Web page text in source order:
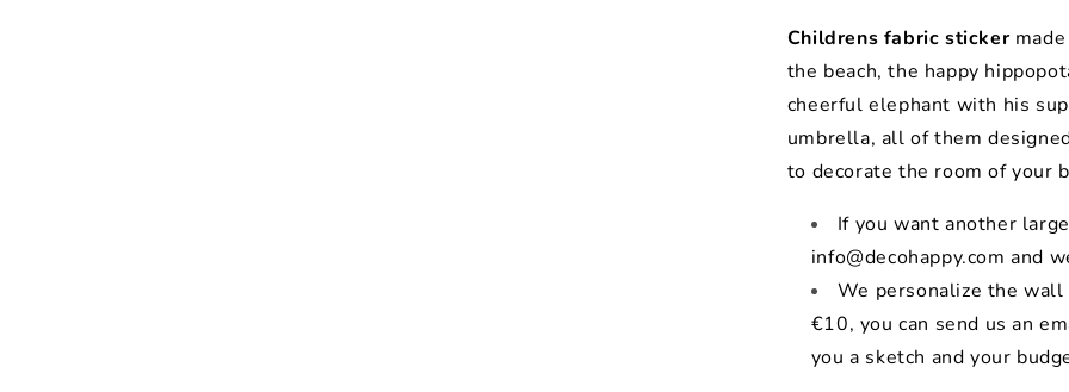
Childrens fabric stickermade
the beach, the happy
cheerful elephant with his
umbrella, all of them
to decorate the room of your
If you want another
info@decohappy.com and
We personalize the
€10, you can send us an
you a sketch and your